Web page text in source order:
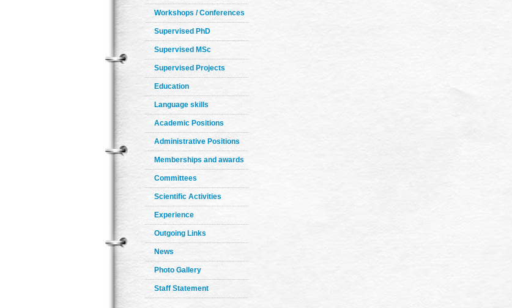
Workshops / Conferences
Supervised PhD
Supervised MSc
Supervised Projects
Education
Language skills
Academic Positions
Administrative Positions
Memberships and awards
Committees
Scientific Activities
Experience
Outgoing Links
News
Photo Gallery
Staff Statement